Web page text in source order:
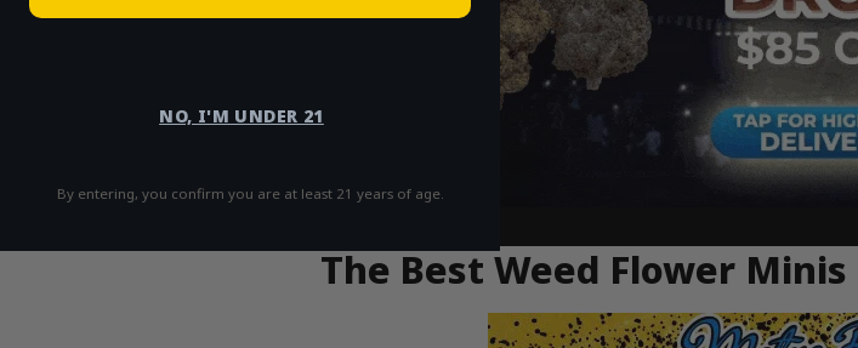
NO, I'M UNDER 21
By entering, you confirm you are at least 21 years of age.
The Best Weed Flower